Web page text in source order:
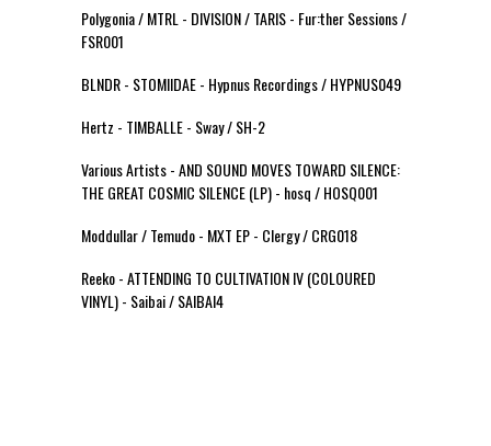
Polygonia / MTRL - DIVISION / TARIS - Fur:ther Sessions /
FSR001
BLNDR - STOMIIDAE - Hypnus Recordings / HYPNUS049
Hertz - TIMBALLE - Sway / SH-2
Various Artists - AND SOUND MOVES TOWARD SILENCE:
THE GREAT COSMIC SILENCE (LP) - hosq / HOSQ001
Moddullar / Temudo - MXT EP - Clergy / CRG018
Reeko - ATTENDING TO CULTIVATION IV (COLOURED
VINYL) - Saibai / SAIBAI4